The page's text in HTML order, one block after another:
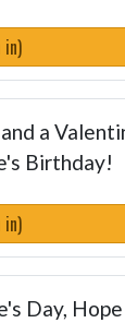
in)
a
Birthday!
in)
Day, Hope